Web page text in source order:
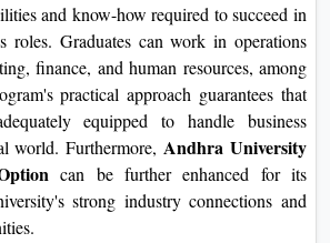
and know-how required to succeed in
roles. Graduates can work in operations
finance, and human resources, among
practical approach guarantees that
equipped to handle business
world. Furthermore, Andhra University
can be further enhanced for its
strong industry connections and